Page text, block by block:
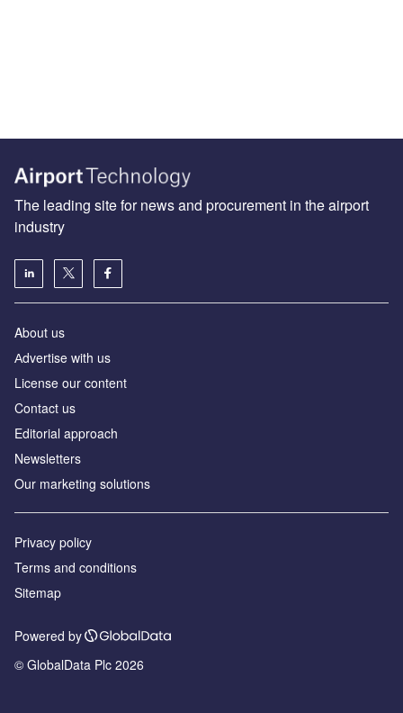
The leading site for news and procurement in the airport
industry
About us
Аdvertise with us
License our content
Contact us
Editorial approach
Newsletters
Our marketing solutions
Privacy policy
Terms and conditions
Sitemap
Powered by
© GlobalData Plc 2026